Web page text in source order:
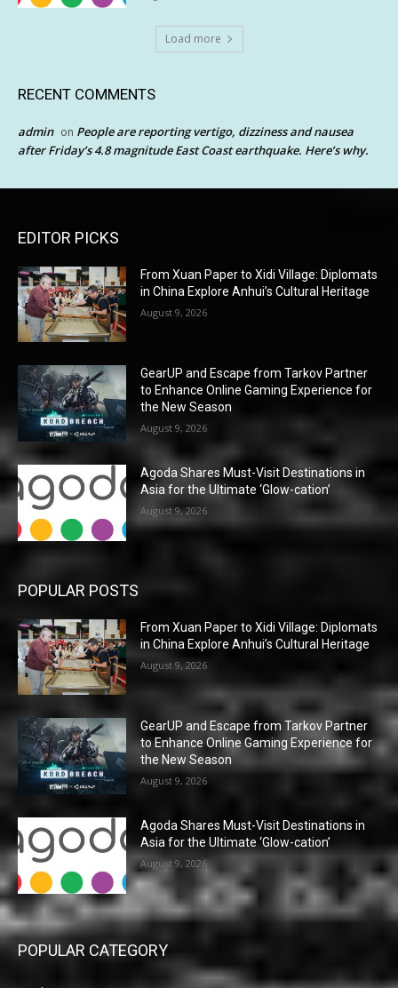
Load more
RECENT COMMENTS
admin on People are reporting vertigo, dizziness and nausea
after Friday’s 4.8 magnitude East Coast earthquake. Here’s why.
EDITOR PICKS
From Xuan Paper to Xidi Village: Diplomats
in China Explore Anhui’s Cultural Heritage
August 9, 2026
GearUP and Escape from Tarkov Partner
to Enhance Online Gaming Experience for
the New Season
August 9, 2026
Agoda Shares Must-Visit Destinations in
Asia for the Ultimate ‘Glow-cation’
August 9, 2026
POPULAR POSTS
From Xuan Paper to Xidi Village: Diplomats
in China Explore Anhui’s Cultural Heritage
August 9, 2026
GearUP and Escape from Tarkov Partner
to Enhance Online Gaming Experience for
the New Season
August 9, 2026
Agoda Shares Must-Visit Destinations in
Asia for the Ultimate ‘Glow-cation’
August 9, 2026
POPULAR CATEGORY